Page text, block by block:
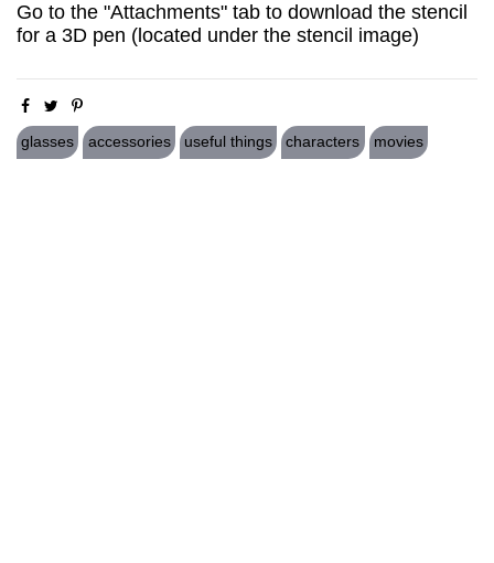
Go to the "Attachments" tab to download the stencil
for a 3D pen (located under the stencil image)
glasses accessories useful things characters movies